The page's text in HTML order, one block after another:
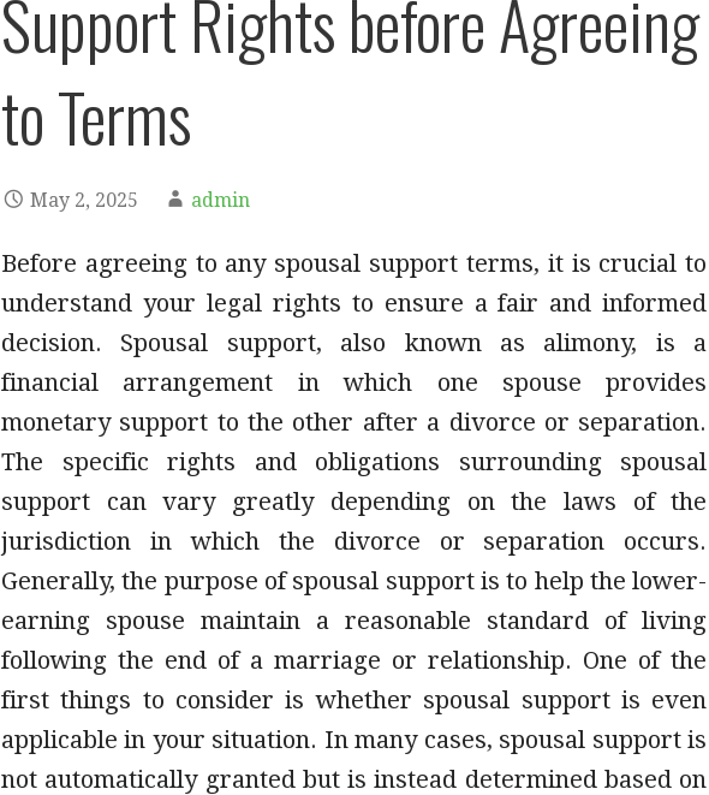
Support Rights before Agreeing
to Terms
May 2, 2025 admin
Before agreeing to any spousal support terms, it is crucial to
understand your legal rights to ensure a fair and informed
decision. Spousal support, also known as alimony, is a
financial arrangement in which one spouse provides
monetary support to the other after a divorce or separation.
The specific rights and obligations surrounding spousal
support can vary greatly depending on the laws of the
jurisdiction in which the divorce or separation occurs.
Generally, the purpose of spousal support is to help the lower-
earning spouse maintain a reasonable standard of living
following the end of a marriage or relationship. One of the
first things to consider is whether spousal support is even
applicable in your situation. In many cases, spousal support is
not automatically granted but is instead determined based on